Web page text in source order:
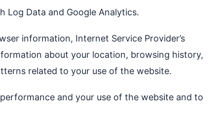
Data and Google Analytics.
information, Internet Service Provider’s
about your location, browsing history,
related to your use of the website.
and your use of the website and to